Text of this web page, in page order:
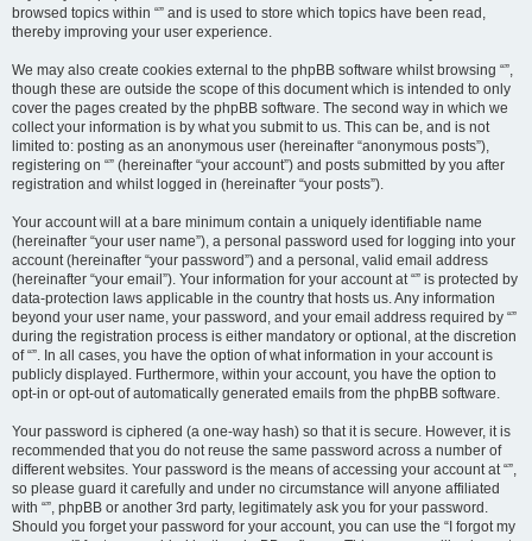
browsed topics within “” and is used to store which topics have been read,
thereby improving your user experience.
We may also create cookies external to the phpBB software whilst browsing “”,
though these are outside the scope of this document which is intended to only
cover the pages created by the phpBB software. The second way in which we
collect your information is by what you submit to us. This can be, and is not
limited to: posting as an anonymous user (hereinafter “anonymous posts”),
registering on “” (hereinafter “your account”) and posts submitted by you after
registration and whilst logged in (hereinafter “your posts”).
Your account will at a bare minimum contain a uniquely identifiable name
(hereinafter “your user name”), a personal password used for logging into your
account (hereinafter “your password”) and a personal, valid email address
(hereinafter “your email”). Your information for your account at “” is protected by
data-protection laws applicable in the country that hosts us. Any information
beyond your user name, your password, and your email address required by “”
during the registration process is either mandatory or optional, at the discretion
of “”. In all cases, you have the option of what information in your account is
publicly displayed. Furthermore, within your account, you have the option to
opt-in or opt-out of automatically generated emails from the phpBB software.
Your password is ciphered (a one-way hash) so that it is secure. However, it is
recommended that you do not reuse the same password across a number of
different websites. Your password is the means of accessing your account at “”,
so please guard it carefully and under no circumstance will anyone affiliated
with “”, phpBB or another 3rd party, legitimately ask you for your password.
Should you forget your password for your account, you can use the “I forgot my